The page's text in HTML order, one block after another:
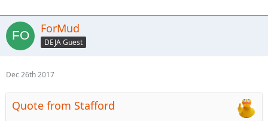
ForMud
DEJA Guest
Dec 26th 2017
Quote from Stafford